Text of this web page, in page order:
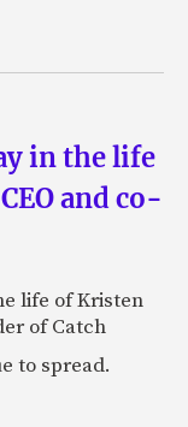
in the life
and co-
life of Kristen
of Catch
to spread.